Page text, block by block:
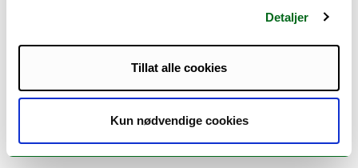
Detaljer
Tillat alle cookies
Kun nødvendige cookies
Examination